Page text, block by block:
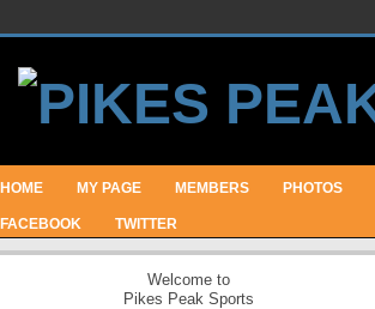
HOME MY PAGE MEMBERS PHOTOS
FACEBOOK TWITTER
Welcome to
Pikes Peak Sports